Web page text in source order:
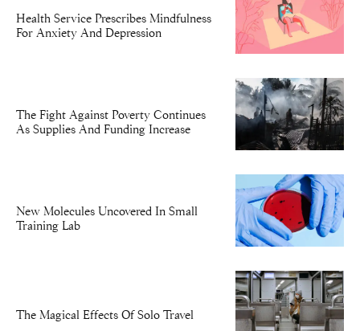
Health Service Prescribes Mindfulness
For Anxiety And Depression
The Fight Against Poverty Continues
As Supplies And Funding Increase
New Molecules Uncovered In Small
Training Lab
The Magical Effects Of Solo Travel